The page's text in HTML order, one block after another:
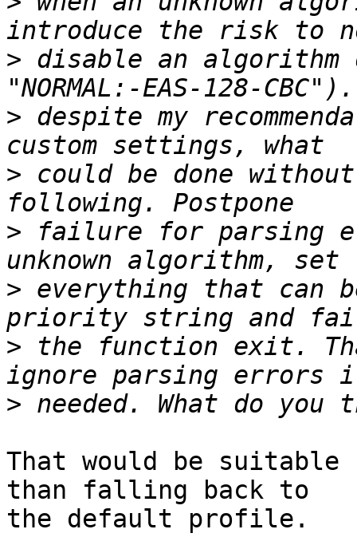
> disable an
> despite my
> could be done
> failure for parsing
> everything that can
> the function exit.
>
That would be
than falling back to
the default profile.